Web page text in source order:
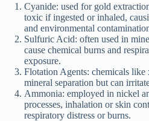
Cyanide: used for gold
toxic if ingested or inhaled,
and environmental
Sulfuric Acid: often used in
cause chemical burns and
exposure.
Flotation Agents: chemicals like
mineral separation but can
Ammonia: employed in nickel
processes, inhalation or skin
respiratory distress or burns.